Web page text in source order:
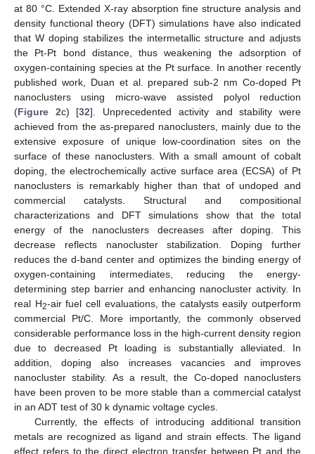
at 80 °C. Extended X-ray absorption fine structure analysis and
density functional theory (DFT) simulations have also indicated
that W doping stabilizes the intermetallic structure and adjusts
the Pt-Pt bond distance, thus weakening the adsorption of
oxygen-containing species at the Pt surface. In another recently
published work, Duan et al. prepared sub-2 nm Co-doped Pt
nanoclusters using micro-wave assisted polyol reduction
(Figure 2c) [32]. Unprecedented activity and stability were
achieved from the as-prepared nanoclusters, mainly due to the
extensive exposure of unique low-coordination sites on the
surface of these nanoclusters. With a small amount of cobalt
doping, the electrochemically active surface area (ECSA) of Pt
nanoclusters is remarkably higher than that of undoped and
commercial catalysts. Structural and compositional
characterizations and DFT simulations show that the total
energy of the nanoclusters decreases after doping. This
decrease reflects nanocluster stabilization. Doping further
reduces the d-band center and optimizes the binding energy of
oxygen-containing intermediates, reducing the energy-
determining step barrier and enhancing nanocluster activity. In
real H2-air fuel cell evaluations, the catalysts easily outperform
commercial Pt/C. More importantly, the commonly observed
considerable performance loss in the high-current density region
due to decreased Pt loading is substantially alleviated. In
addition, doping also increases vacancies and improves
nanocluster stability. As a result, the Co-doped nanoclusters
have been proven to be more stable than a commercial catalyst
in an ADT test of 30 k dynamic voltage cycles.
Currently, the effects of introducing additional transition
metals are recognized as ligand and strain effects. The ligand
effect refers to the direct electron transfer between Pt and the